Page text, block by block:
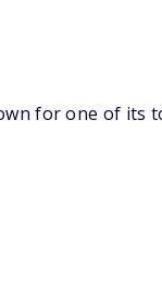
for one of its